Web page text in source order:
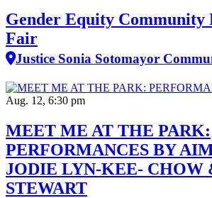
Gender Equity Community
Fair
Justice Sonia Sotomayor
Aug. 12, 6:30 pm
MEET ME AT THE PARK:
PERFORMANCES BY
JODIE LYN-KEE- CHOW
STEWART